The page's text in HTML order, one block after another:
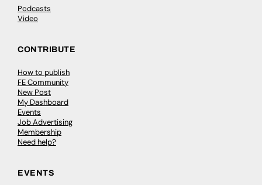
Podcasts
Video
CONTRIBUTE
How to publish
FE Community
New Post
My Dashboard
Events
Job Advertising
Membership
Need help?
EVENTS